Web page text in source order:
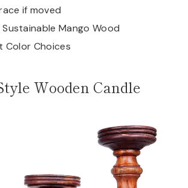
if moved
Sustainable Mango Wood
Color Choices
Wooden Candle